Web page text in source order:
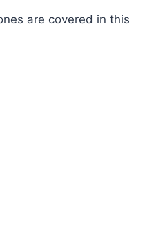
are covered in this